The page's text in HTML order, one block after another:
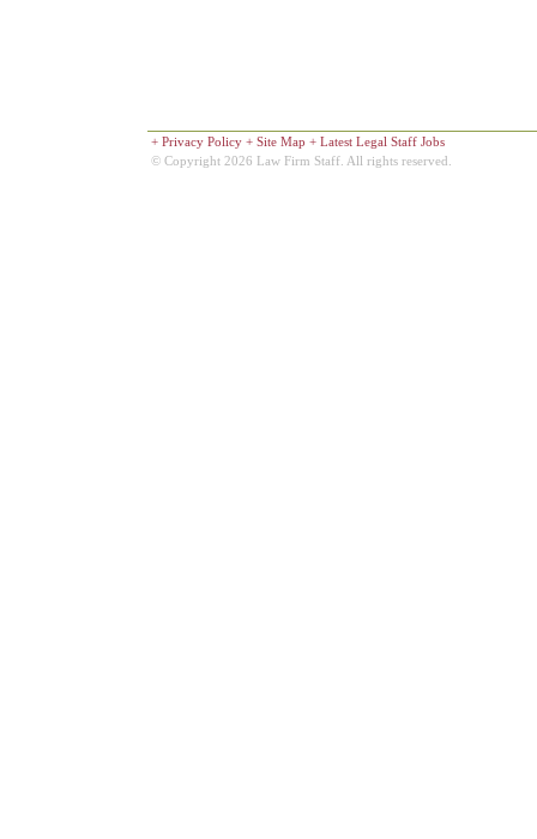
+ Privacy Policy+ Site Map + Latest Legal Staff Jobs
© Copyright 2026 Law Firm Staff. All rights reserved.